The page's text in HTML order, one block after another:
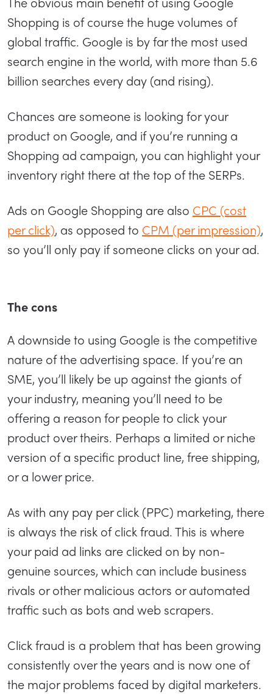
Shopping is of course the huge volumes of
global traffic. Google is by far the most used
search engine in the world, with more than 5.6
billion searches every day (and rising).
Chances are someone is looking for your
product on Google, and if you’re running a
Shopping ad campaign, you can highlight your
inventory right there at the top of the SERPs.
Ads on Google Shopping are also CPC (cost
per click), as opposed to CPM (per impression),
so you’ll only pay if someone clicks on your ad.
The cons
A downside to using Google is the competitive
nature of the advertising space. If you’re an
SME, you’ll likely be up against the giants of
your industry, meaning you’ll need to be
offering a reason for people to click your
product over theirs. Perhaps a limited or niche
version of a specific product line, free shipping,
or a lower price.
As with any pay per click (PPC) marketing, there
is always the risk of click fraud. This is where
your paid ad links are clicked on by non-
genuine sources, which can include business
rivals or other malicious actors or automated
traffic such as bots and web scrapers.
Click fraud is a problem that has been growing
consistently over the years and is now one of
the major problems faced by digital marketers.